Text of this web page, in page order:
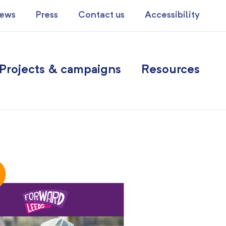
Press Contact us Accessibility
& campaigns Resources